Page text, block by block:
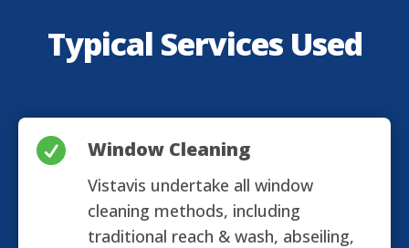
Typical Services Used
 Window Cleaning
Vistavis undertake all window
cleaning methods, including
traditional reach & wash, abseiling,